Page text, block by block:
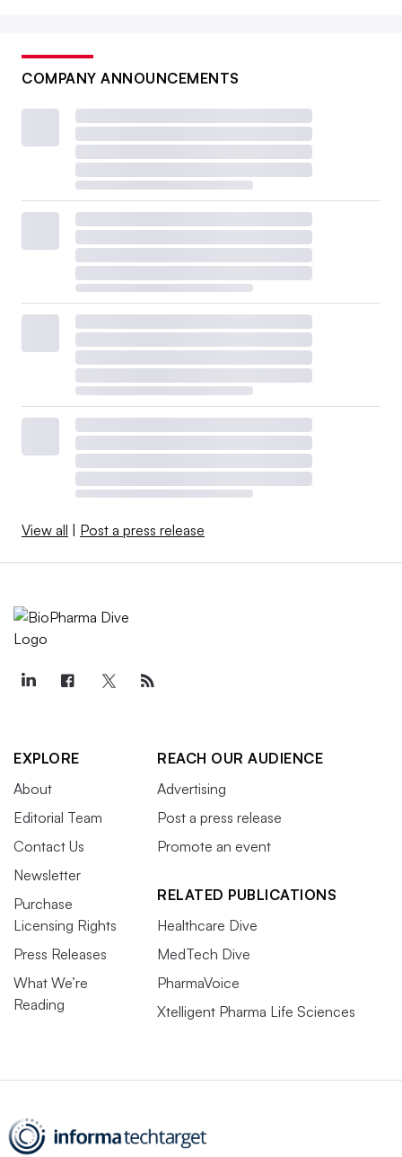
COMPANY ANNOUNCEMENTS
View all Post a press release
EXPLORE
About
Editorial Team
Contact Us
Newsletter
Purchase
Licensing Rights
Press Releases
What We’re
Reading
REACH OUR AUDIENCE
Advertising
Post a press release
Promote an event
RELATED PUBLICATIONS
Healthcare Dive
MedTech Dive
PharmaVoice
Xtelligent Pharma Life Sciences